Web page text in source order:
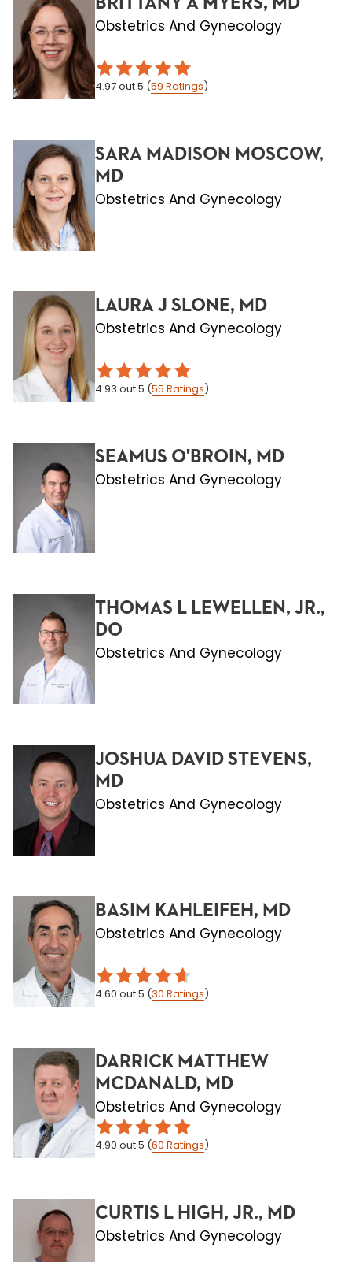
Obstetrics And Gynecology
4.97out 5 (59 Ratings)
SARA MADISON MOSCOW,
MD
Obstetrics And Gynecology
LAURA J SLONE, MD
Obstetrics And Gynecology
4.93 out 5 (55 Ratings)
SEAMUS O'BROIN, MD
Obstetrics And Gynecology
THOMAS L LEWELLEN, JR.,
DO
Obstetrics And Gynecology
JOSHUA DAVID STEVENS,
MD
Obstetrics And Gynecology
BASIM KAHLEIFEH, MD
Obstetrics And Gynecology
4.60 out 5 (30 Ratings)
DARRICK MATTHEW
MCDANALD, MD
Obstetrics And Gynecology
4.90 out 5 (60 Ratings)
CURTIS L HIGH, JR., MD
Obstetrics And Gynecology